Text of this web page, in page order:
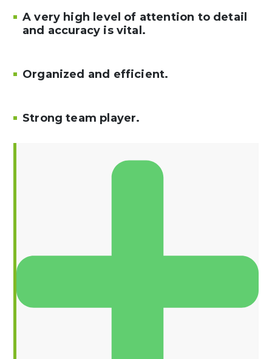
A very high level of attention to detail
and accuracy is vital.
Organized and efficient.
Strong team player.